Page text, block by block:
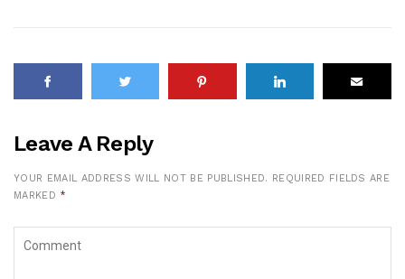
Leave A Reply
YOUR EMAIL ADDRESS WILL NOT BE PUBLISHED.
REQUIRED FIELDS ARE
MARKED *